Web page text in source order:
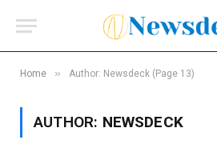
Home » Author: Newsdeck (Page 13)
AUTHOR: NEWSDECK